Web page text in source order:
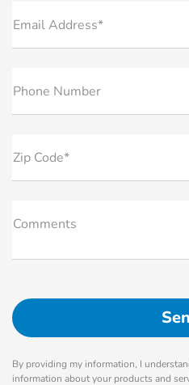
Email Address*
Phone Number
Zip Code*
Comments
By providing my information, I
information about your products and